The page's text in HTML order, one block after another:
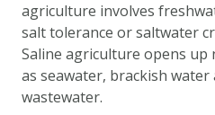
agriculture involves
salt tolerance or saltwater
Saline agriculture opens up
as seawater, brackish
wastewater.
Metanavigatie
DATA
OVER